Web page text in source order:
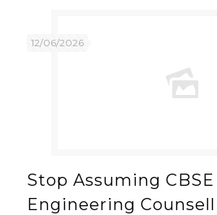
12/06/2026
Stop Assuming
Engineering